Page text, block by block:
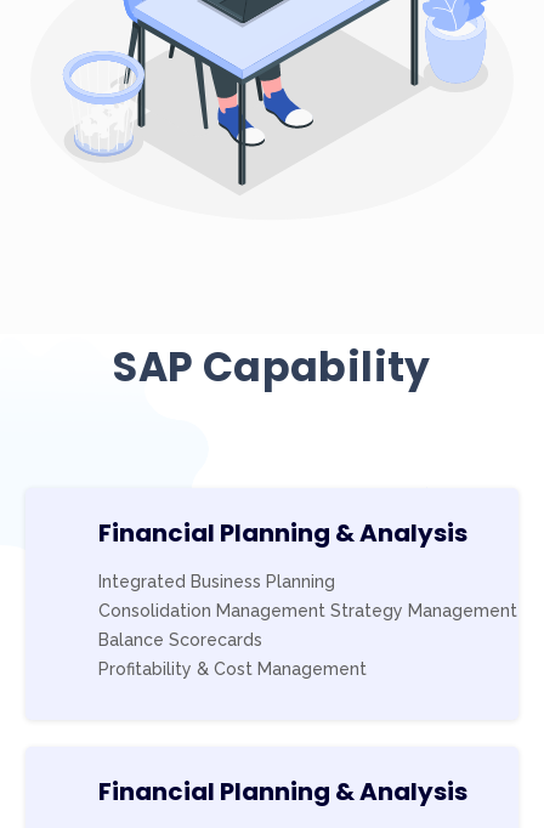
SAP Capability
Financial Planning & Analysis
Integrated Business Planning
Consolidation Management Strategy Management
Balance Scorecards
Profitability & Cost Management
Financial Planning & Analysis